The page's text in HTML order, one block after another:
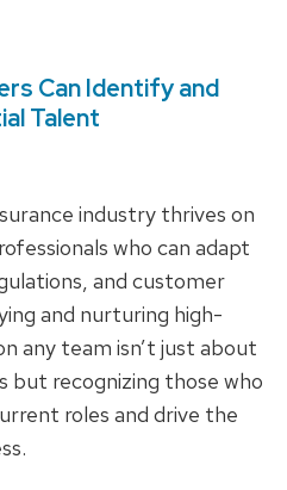
Can Identify and
Talent
industry thrives on
who can adapt
and customer
and nurturing high-
any team isn’t just about
recognizing those who
roles and drive the